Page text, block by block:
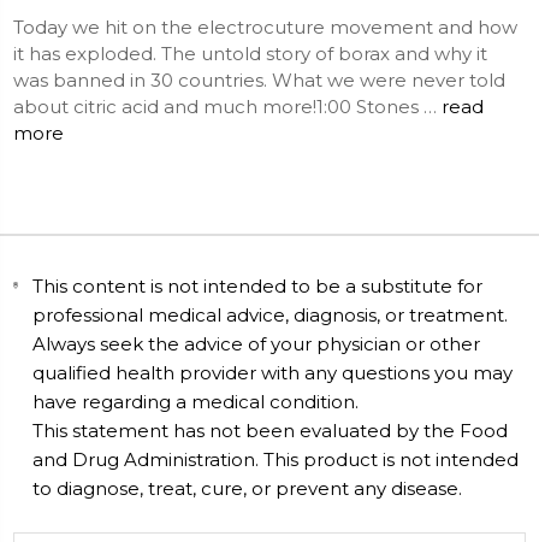
Today we hit on the electrocuture movement and how
it has exploded. The untold story of borax and why it
was banned in 30 countries. What we were never told
about citric acid and much more!1:00 Stones … read
more
This content is not intended to be a substitute for
professional medical advice, diagnosis, or treatment.
Always seek the advice of your physician or other
qualified health provider with any questions you may
have regarding a medical condition.
This statement has not been evaluated by the Food
and Drug Administration. This product is not intended
to diagnose, treat, cure, or prevent any disease.